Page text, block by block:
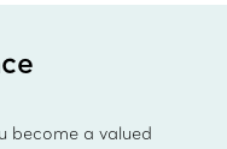
become a valued